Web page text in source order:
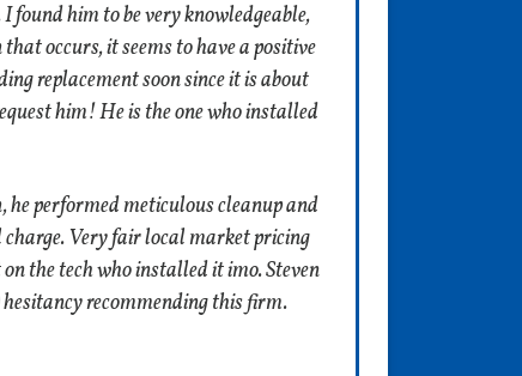
him to be very knowledgeable,
occurs, it seems to have a positive
replacement soon since it is about
him! He is the one who installed
performed meticulous cleanup and
Very fair local market pricing
the tech who installed it imo. Steven
recommending this firm.